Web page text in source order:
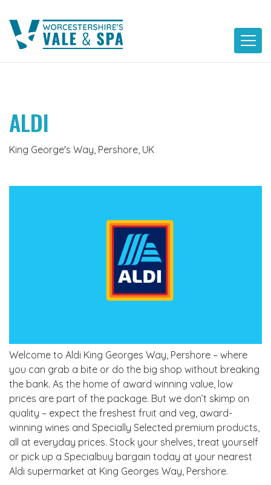
content
ALDI
King George's Way, Pershore, UK
Welcome to Aldi King Georges Way, Pershore – where
you can grab a bite or do the big shop without breaking
the bank. As the home of award winning value, low
prices are part of the package. But we don’t skimp on
quality – expect the freshest fruit and veg, award-
winning wines and Specially Selected premium products,
all at everyday prices. Stock your shelves, treat yourself
or pick up a Specialbuy bargain today at your nearest
Aldi supermarket at King Georges Way, Pershore.